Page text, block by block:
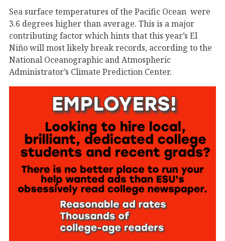
Sea surface temperatures of the Pacific Ocean were
3.6 degrees higher than average. This is a major
contributing factor which hints that this year’s El
Niño will most likely break records, according to the
National Oceanographic and Atmospheric
Administrator’s Climate Prediction Center.